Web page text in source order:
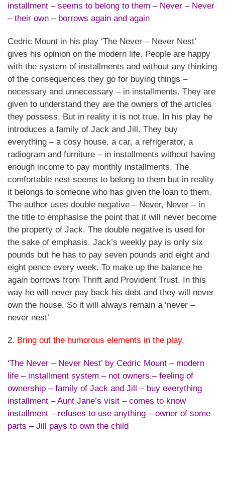
installment – seems to belong to them – Never – Never
– their own – borrows again and again
Cedric Mount in his play ‘The Never – Never Nest’
gives his opinion on the modern life. People are happy
with the system of installments and without any thinking
of the consequences they go for buying things –
necessary and unnecessary – in installments. They are
given to understand they are the owners of the articles
they possess. But in reality it is not true. In his play he
introduces a family of Jack and Jill. They buy
everything – a cosy house, a car, a refrigerator, a
radiogram and furniture – in installments without having
enough income to pay monthly installments. The
comfortable nest seems to belong to them but in reality
it belongs to someone who has given the loan to them.
The author uses double negative – Never, Never – in
the title to emphasise the point that it will never become
the property of Jack. The double negative is used for
the sake of emphasis. Jack’s weekly pay is only six
pounds but he has to pay seven pounds and eight and
eight pence every week. To make up the balance he
again borrows from Thrift and Provident Trust. In this
way he will never pay back his debt and they will never
own the house. So it will always remain a ‘never –
never nest’
2. Bring out the humorous elements in the play.
‘The Never – Never Nest’ by Cedric Mount – modern
life – installment system – not owners – feeling of
ownership – family of Jack and Jill – buy everything
installment – Aunt Jane’s visit – comes to know
installment – refuses to use anything – owner of some
parts – Jill pays to own the child